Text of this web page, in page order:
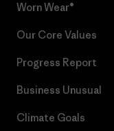
Worn Wear®
Our Core Values
Progress Report
Business Unusual
Climate Goals